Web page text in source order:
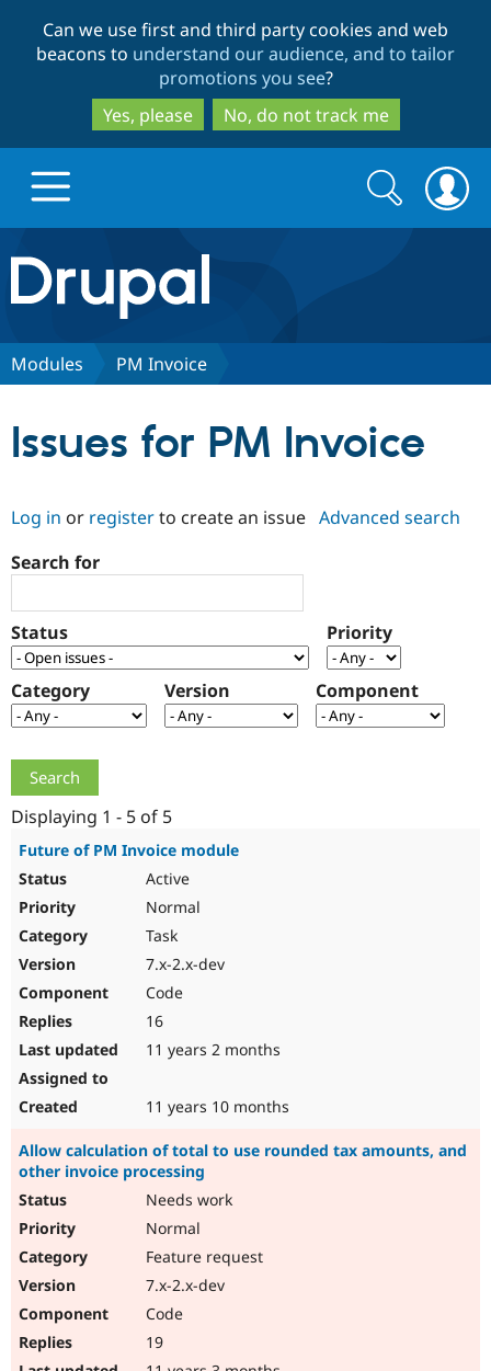
to
main
content
to
search
Can we use first and third party cookies and web
beacons to understand our audience, and to tailor
promotions you see?
Yes, please
No, do not track me
Drupal.org home
Discover Drupal
Case
Drupal for
Government
Healthcare
Getting
Local
Become a
Certified
Community
About the
Community
How to
Slack
Support Drupal
The Drupal
Association
Get Started
Search
form
Search
Modules PM Invoice
Issues for PM Invoice
Log in or registerto create an issue Advanced search
Search for
Status Priority
Category Version Component
Displaying 1 - 5 of 5
Future of PM Invoice module
Active
Normal
Task
7.x-2.x-dev
Code
16
11 years 2 months
11 years 10 months
Allow calculation of total to use rounded tax amounts, and
other invoice processing
Needs work
Normal
Feature request
7.x-2.x-dev
Code
19